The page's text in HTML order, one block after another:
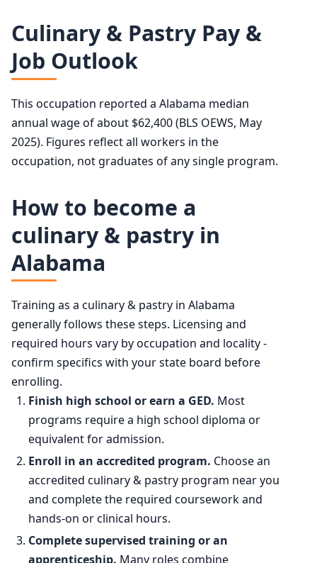
75th
Year
Employment
2024
2034 projected 211,300
Percent change +7.1%
Culinary & Pastry Pay &
Job Outlook
This occupation reported a Alabama median
annual wage of about $62,400 (BLS OEWS, May
2025). Figures reflect all workers in the
occupation, not graduates of any single program.
How to become a
culinary & pastry in
Alabama
Training as a culinary & pastry in Alabama
generally follows these steps. Licensing and
required hours vary by occupation and locality -
confirm specifics with your state board before
enrolling.
Finish high school or earn a GED. Most
programs require a high school diploma or
equivalent for admission.
Enroll in an accredited program. Choose an
accredited culinary & pastry program near you
and complete the required coursework and
hands-on or clinical hours.
Complete supervised training or an
apprenticeship. Many roles combine